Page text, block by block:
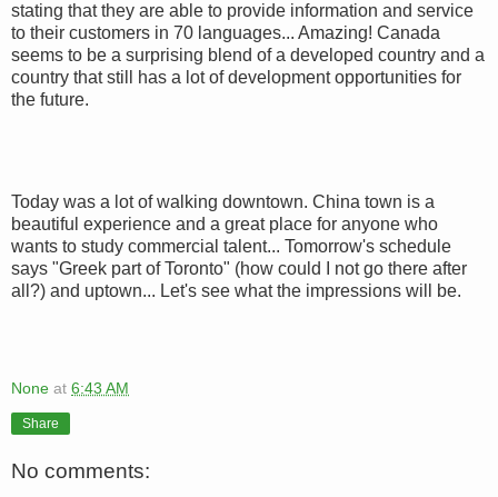
stating that they are able to provide information and service
to their customers in 70 languages... Amazing! Canada
seems to be a surprising blend of a developed country and a
country that still has a lot of development opportunities for
the future.
Today was a lot of walking downtown. China town is a
beautiful experience and a great place for anyone who
wants to study commercial talent... Tomorrow's schedule
says "Greek part of Toronto" (how could I not go there after
all?) and uptown... Let's see what the impressions will be.
None at 6:43 AM
Share
No comments: